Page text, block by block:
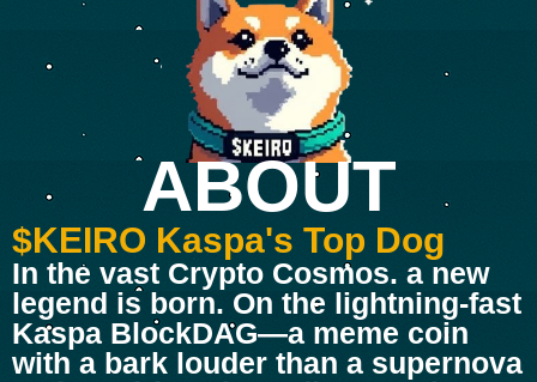
ABOUT
$KEIRO Kaspa's Top Dog
In the vast Crypto Cosmos. a new
legend is born. On the lightning-fast
Kaspa BlockDAG—a meme coin
with a bark louder than a supernova